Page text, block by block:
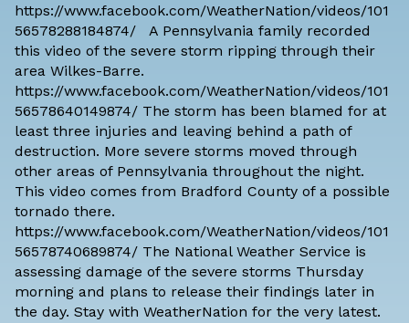
https://www.facebook.com/WeatherNation/videos/101
56578288184874/ A Pennsylvania family recorded
this video of the severe storm ripping through their
area Wilkes-Barre.
https://www.facebook.com/WeatherNation/videos/101
56578640149874/ The storm has been blamed for at
least three injuries and leaving behind a path of
destruction. More severe storms moved through
other areas of Pennsylvania throughout the night.
This video comes from Bradford County of a possible
tornado there.
https://www.facebook.com/WeatherNation/videos/101
56578740689874/ The National Weather Service is
assessing damage of the severe storms Thursday
morning and plans to release their findings later in
the day. Stay with WeatherNation for the very latest.